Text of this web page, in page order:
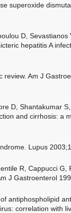
superoxide
D,
hepatitis A
review. Am J
D, Shantakumar
and cirrhosis: a
Lupus
R, Cappucci G,
J Gastroenterol
antiphospholipid
correlation with